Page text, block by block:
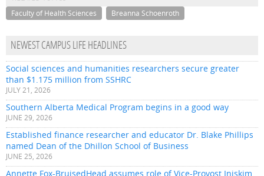
Faculty of Health Sciences Breanna Schoenroth
NEWEST CAMPUS LIFE HEADLINES
Social sciences and humanities researchers secure greater
than $1.175 million from SSHRC
JULY 21, 2026
Southern Alberta Medical Program begins in a good way
JUNE 29, 2026
Established finance researcher and educator Dr. Blake Phillips
named Dean of the Dhillon School of Business
JUNE 25, 2026
Annette Fox-BruisedHead assumes role of Vice-Provost Iniskim